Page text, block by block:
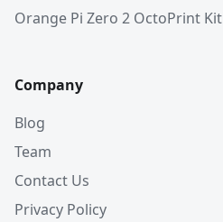
Orange Pi Zero 2 OctoPrint Kit
Company
Blog
Team
Contact Us
Privacy Policy